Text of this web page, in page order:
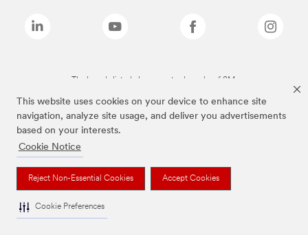
This website uses cookies on your device to enhance site
navigation, analyze site usage, and deliver you advertisements
based on your interests.
Cookie Notice
Reject Non-Essential Cookies Accept Cookies
Cookie Preferences
The brands listed above are trademarks of 3M.